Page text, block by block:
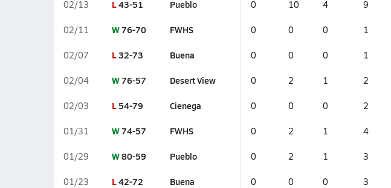
02/13 L43-51 Pueblo 0 10 4 9
02/11 W76-70 FWHS 0 0 0 1
02/07 L32-73 Buena 0 0 0 1
02/04 W76-57 Desert View 0 2 1 2
02/03 L 54-79 Cienega 0 0 0 2
01/31 W74-57 FWHS 0 2 1 4
01/29 W80-59 Pueblo 0 2 1 3
01/23 L42-72 Buena 0 0 0 3